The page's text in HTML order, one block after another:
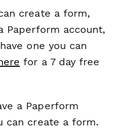
create a form,
Paperform account,
one you can
for a 7 day free
a Paperform
can create a form.